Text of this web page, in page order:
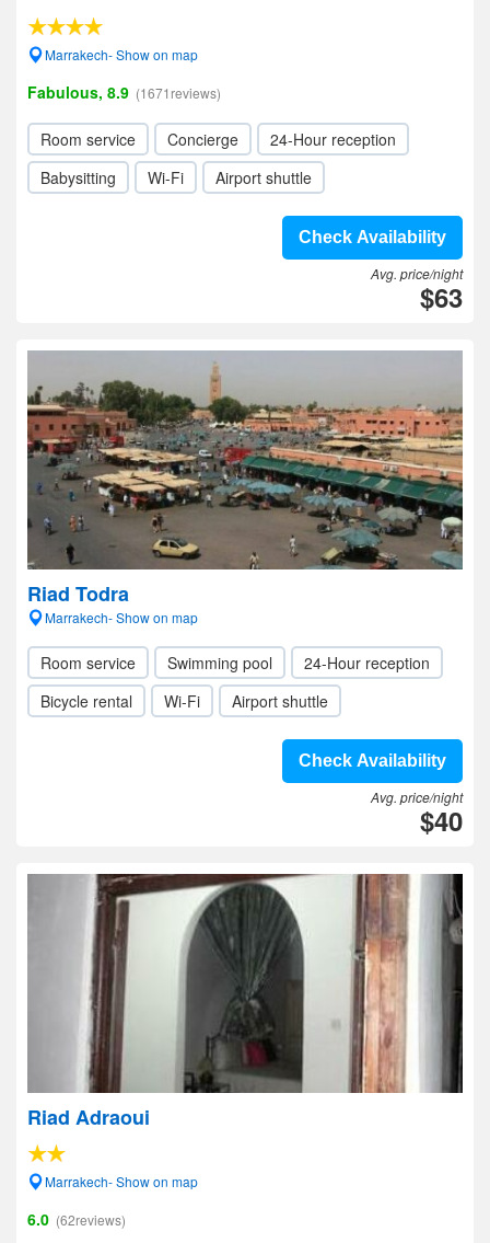
Marrakech- Show on map
Fabulous, 8.9 (1671reviews)
Room service Concierge
24-Hour reception
Babysitting
Wi-Fi Airport shuttle
Check Availability
Avg. price/night
$63
Riad Todra
Marrakech- Show on map
Room service Swimming pool
24-Hour reception
Bicycle rental
Wi-Fi Airport shuttle
Check Availability
Avg. price/night
$40
Riad Adraoui
Marrakech- Show on map
6.0 (62reviews)